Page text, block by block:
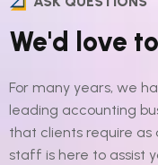
We'd love
For many years, we
leading accounting
that clients require as
staff is here to assist